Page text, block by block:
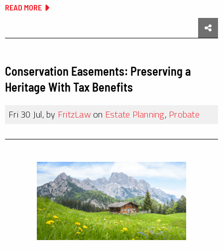
READ MORE
Conservation Easements: Preserving a
Heritage With Tax Benefits
Fri 30 Jul, by FritzLawon Estate Planning, Probate